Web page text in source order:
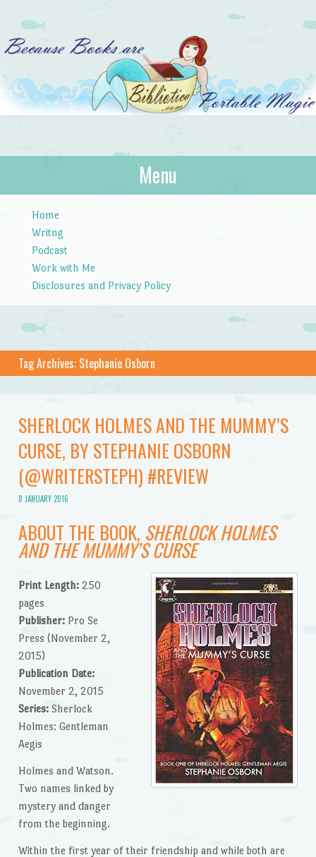
Bibliotica
…because books are portable magic.
Menu
Home
Writng
Podcast
Work with Me
Disclosures and Privacy Policy
Tag Archives: Stephanie Osborn
SHERLOCK HOLMES AND THE MUMMY’S
CURSE, BY STEPHANIE OSBORN
(@WRITERSTEPH) #REVIEW
8 JANUARY 2016
ABOUT THE BOOK, SHERLOCK HOLMES
AND THE MUMMY’S CURSE
Print Length:250
pages
Publisher:Pro Se
Press (November 2,
2015)
Publication Date:
November 2, 2015
Series:Sherlock
Holmes: Gentleman
Aegis
Holmes and Watson.
Two names linked by
mystery and danger
from the beginning.
Within the first year of their friendship and while both are